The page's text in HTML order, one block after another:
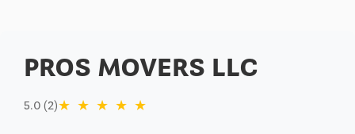
PROS MOVERS LLC
5.0 (2)★ ★ ★ ★ ★